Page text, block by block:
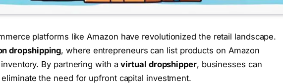
platforms like Amazon have revolutionized the retail landscape.
dropshipping, where entrepreneurs can list products on Amazon
By partnering with avirtual dropshipper, businesses can
the need for upfront capital investment.